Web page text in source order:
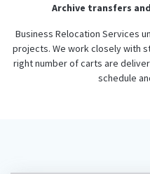
Archive transfers
Business Relocation Services
projects. We work closely with
right number of carts are
schedule